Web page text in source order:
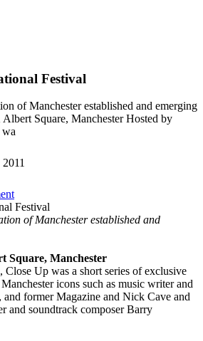
Festival
of Manchester established and emerging
Square, Manchester Hosted by
wa
of Manchester established and
Square, Manchester
Up was a short series of exclusive
icons such as music writer and
and former Magazine and Nick Cave and
and soundtrack composer Barry